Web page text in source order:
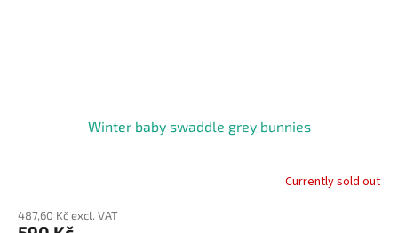
Winter baby swaddle grey bunnies
product
Currently sold out
487,60 Kč excl. VAT